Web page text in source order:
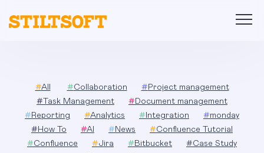
#All #Collaboration # Project management
# Task Management # Document management
# Reporting #Analytics # Integration #monday
# How To #AI # News #Confluence Tutorial
#Confluence #Jira # Bitbucket #Case Study